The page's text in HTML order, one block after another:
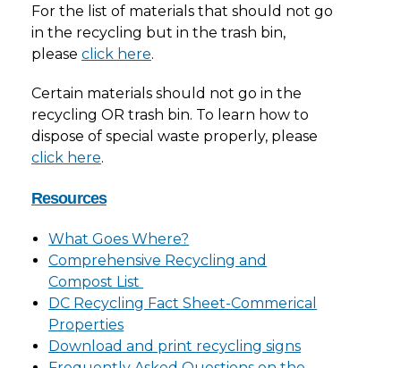
For the list of materials that should not go
in the recycling but in the trash bin,
please click here.
Certain materials should not go in the
recycling OR trash bin. To learn how to
dispose of special waste properly, please
click here.
Resources
What Goes Where?
Comprehensive Recycling and
Compost List
DC Recycling Fact Sheet-Commerical
Properties
Download and print recycling signs